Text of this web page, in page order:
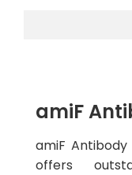
amiF
amiF
offers